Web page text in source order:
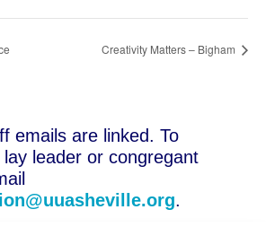
Creativity Matters – Bigham
emails are linked. To
leader or congregant
.